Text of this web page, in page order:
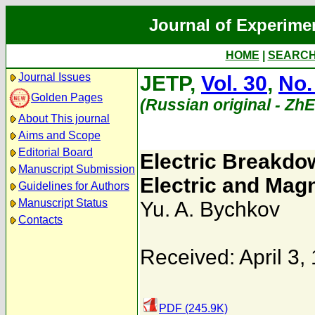
Journal of
HOME
Journal Issues
Golden Pages
About This journal
Aims and Scope
Editorial Board
Manuscript Submission
Guidelines for Authors
Manuscript Status
Contacts
JETP, Vol. 30,
(Russian original -
Electric
Electric and
Yu. A. Bychkov
Received: April 3,
PDF (245.9K)